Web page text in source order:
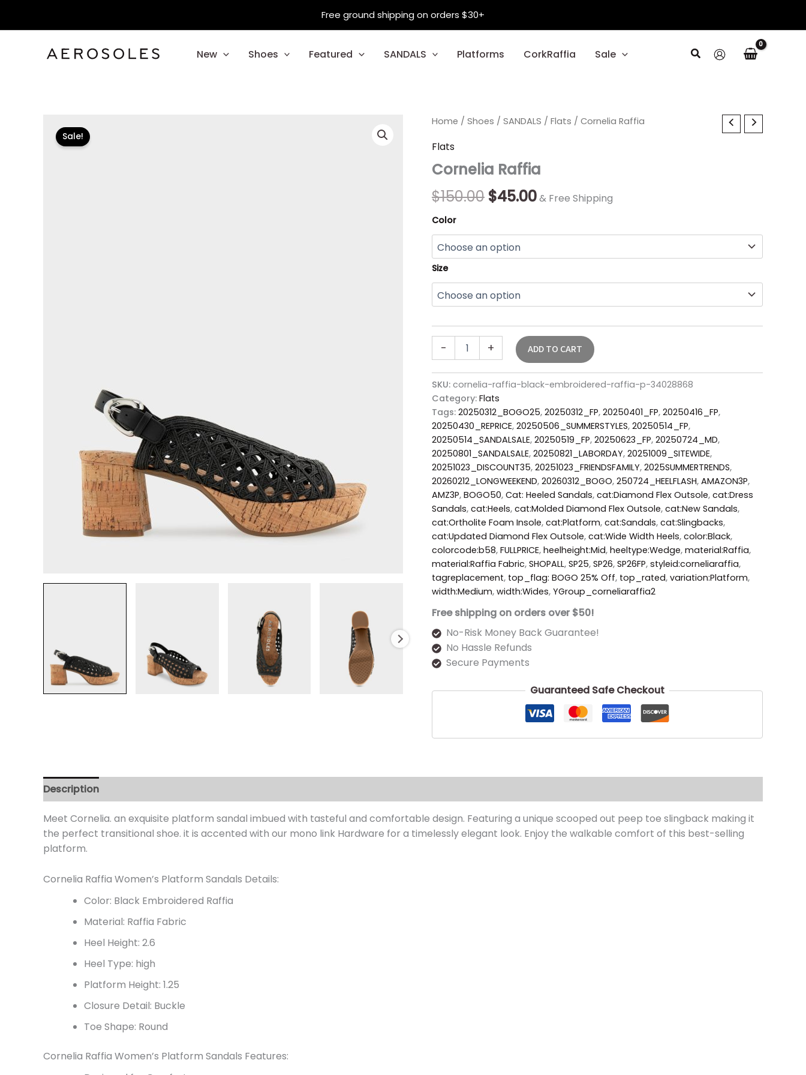
Free ground shipping on orders $30+
New Shoes Featured SANDALS Platforms CorkRaffia Sale Search
Sale!
Home / Shoes / SANDALS / Flats / Cornelia Raffia
Flats
Cornelia Raffia
$150.00
Original
was:
$150.00.
$45.00
Current
is:
$45.00.
& Free Shipping
Color
Size
-
Cornelia
quantity
+ ADD TO CART
SKU: cornelia-raffia-black-embroidered-raffia-p-34028868
Category: Flats
Tags: 20250312_BOGO25, 20250312_FP, 20250401_FP, 20250416_FP,
20250430_REPRICE, 20250506_SUMMERSTYLES, 20250514_FP,
20250514_SANDALSALE, 20250519_FP, 20250623_FP, 20250724_MD,
20250801_SANDALSALE, 20250821_LABORDAY, 20251009_SITEWIDE,
20251023_DISCOUNT35, 20251023_FRIENDSFAMILY, 2025SUMMERTRENDS,
20260212_LONGWEEKEND, 20260312_BOGO, 250724_HEELFLASH, AMAZON3P,
AMZ3P, BOGO50, Cat: Heeled Sandals, cat:Diamond Flex Outsole, cat:Dress
Sandals, cat:Heels, cat:Molded Diamond Flex Outsole, cat:New Sandals,
cat:Ortholite Foam Insole, cat:Platform, cat:Sandals, cat:Slingbacks,
cat:Updated Diamond Flex Outsole, cat:Wide Width Heels, color:Black,
colorcode:b58, FULLPRICE, heelheight:Mid, heeltype:Wedge, material:Raffia,
material:Raffia Fabric, SHOPALL, SP25, SP26, SP26FP, styleid:corneliaraffia,
tagreplacement, top_flag: BOGO 25% Off, top_rated, variation:Platform,
width:Medium, width:Wides, YGroup_corneliaraffia2
Free shipping on orders over $50!
No-Risk Money Back Guarantee!
No Hassle Refunds
Secure Payments
Guaranteed Safe Checkout
Description
Meet Cornelia. an exquisite platform sandal imbued with tasteful and comfortable design. Featuring a unique scooped out peep toe slingback making it
the perfect transitional shoe. it is accented with our mono link Hardware for a timelessly elegant look. Enjoy the walkable comfort of this best-selling
platform.
Cornelia Raffia Women’s Platform Sandals Details:
Color: Black Embroidered Raffia
Material: Raffia Fabric
Heel Height: 2.6
Heel Type: high
Platform Height: 1.25
Closure Detail: Buckle
Toe Shape: Round
Cornelia Raffia Women’s Platform Sandals Features: